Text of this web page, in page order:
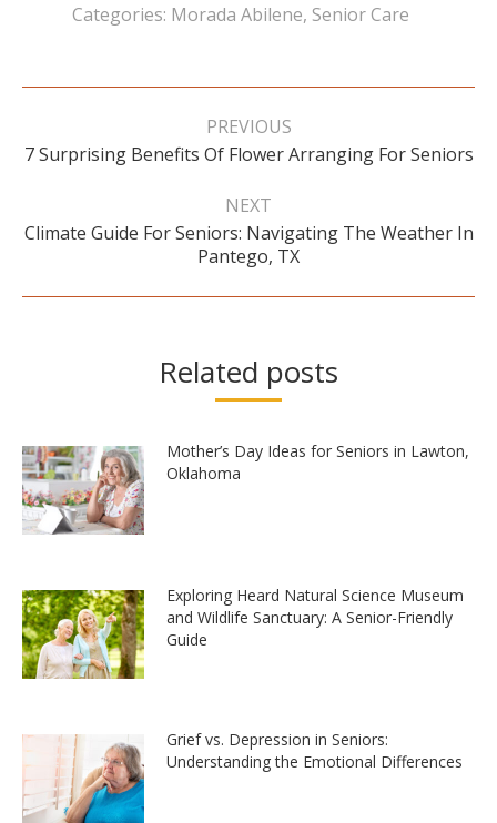
Categories: Morada Abilene, Senior Care
Post
PREVIOUS
Previous
7 Surprising Benefits Of Flower Arranging For Seniors
NEXT
Next
post:
Climate Guide For Seniors: Navigating The Weather In
Pantego, TX
Related posts
Mother’s Day Ideas for Seniors in Lawton,
Oklahoma
Exploring Heard Natural Science Museum
and Wildlife Sanctuary: A Senior-Friendly
Guide
Grief vs. Depression in Seniors:
Understanding the Emotional Differences